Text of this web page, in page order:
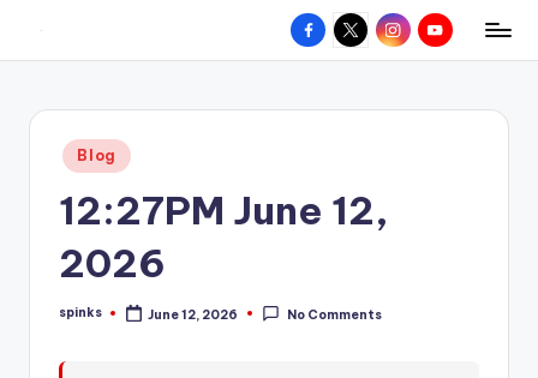
content
W
hometown.
Facebook
X InstagramYouTube
Posted
in
Blog
12:27PM June 12,
2026
Posted
spinks June 12, 2026 No Comments